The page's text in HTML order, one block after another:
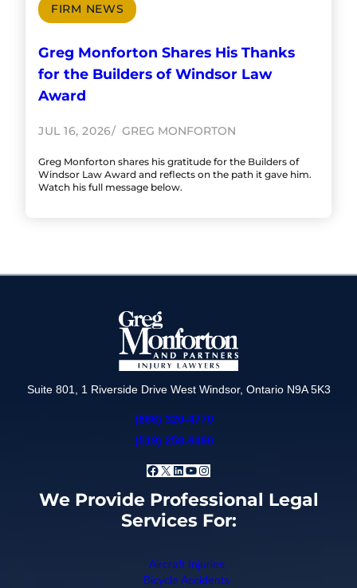
FIRM NEWS
Greg Monforton Shares His Thanks
for the Builders of Windsor Law
Award
JUL 16, 2026 GREG MONFORTON
Greg Monforton shares his gratitude for the Builders of
Windsor Law Award and reflects on the path it gave him.
Watch his full message below.
Suite 801, 1 Riverside Drive West Windsor, Ontario N9A 5K3
(866) 320-4770
(519) 258-6490
Facebook
X LinkedIn
YouTube
Instagram
We Provide Professional Legal
Services For:
Aircraft Injuries
Bicycle Accidents